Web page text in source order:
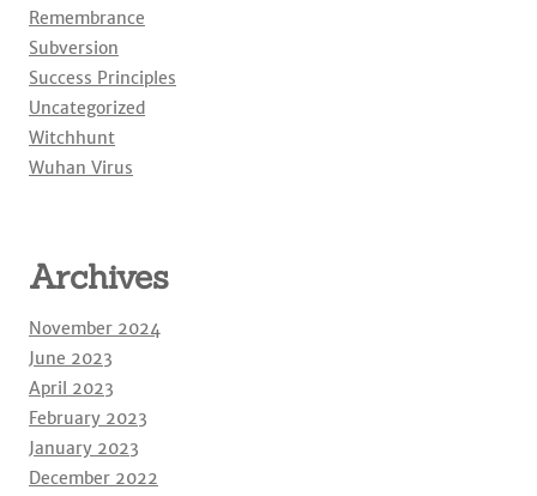
Remembrance
Subversion
Success Principles
Uncategorized
Witchhunt
Wuhan Virus
Archives
November 2024
June 2023
April 2023
February 2023
January 2023
December 2022